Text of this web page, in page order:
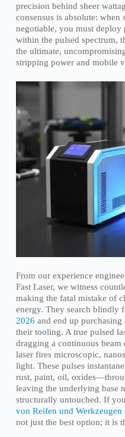
precision behind sheer
consensus is absolute:
negotiable, you must deploy
within the pulsed spectrum,
the ultimate,
stripping power and mobile
From our experience
Fast Laser, we witness
making the fatal mistake of
energy. They search blindly
2026 and end up
their tooling. A true pulsed
dragging a continuous beam
laser fires microscopic,
light. These pulses
rust, paint, oil,
leaving the underlying base
structurally untouched. If
von Reifen und Werkzeugen
not just the best option; it is